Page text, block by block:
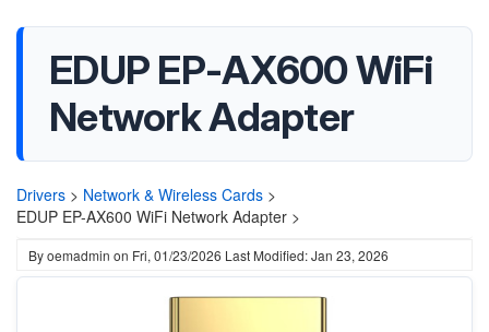
EDUP EP-AX600 WiFi
Network Adapter
Drivers > Network & Wireless Cards >
EDUP EP-AX600 WiFi Network Adapter >
Byoemadmin on Fri, 01/23/2026 Last Modified: Jan 23, 2026